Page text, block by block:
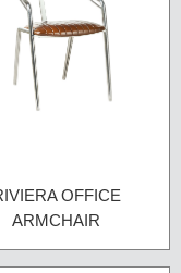
OFFICE
ARMCHAIR